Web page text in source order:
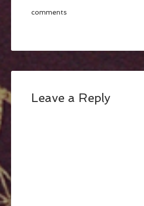
comments
Leave a Reply